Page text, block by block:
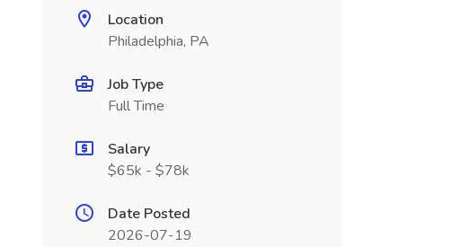
Location
Philadelphia, PA
Job Type
Full Time
Salary
$65k - $78k
Date Posted
2026-07-19